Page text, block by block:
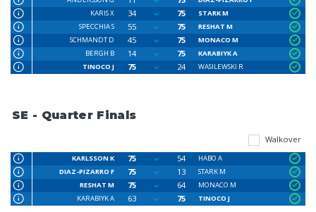
KARIS X
34 75
STARK M
SPECCHIA S
55 75
RESHAT M
SCHMANDT D
45 75
MONACO M
BERGH B
14 75
KARABIYK A
TINOCO J
75 24 WASILEWSKI R
SE - Quarter Finals
Walkover
KARLSSON K 75 54
HABO A
DIAZ-PIZARRO F
75 13
STARK M
RESHAT M
75 64
MONACO M
KARABIYK A
63 75 TINOCO J